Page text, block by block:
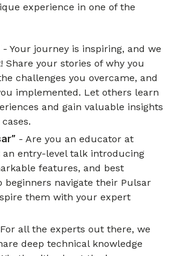
experience in one of the
- Your journey is inspiring, and we
Share your stories of why you
challenges you overcame, and
implemented. Let others learn
and gain valuable insights
- Are you an educator at
entry-level talk introducing
features, and best
beginners navigate their Pulsar
them with your expert
all the experts out there, we
deep technical knowledge